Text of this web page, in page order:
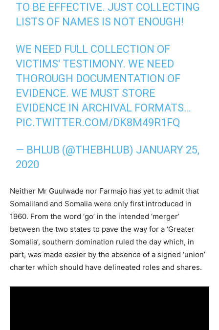
TO BE EFFECTIVE. JUST COLLECTING
LISTS OF NAMES IS NOT ENOUGH!
WE NEED FULL COLLECTION OF
VICTIMS' TESTIMONY. WE NEED
THOROUGH DOCUMENTATION OF
EVIDENCE. WE MUST STORE
EVIDENCE IN ARCHIVAL FORMATS…
PIC.TWITTER.COM/DK8M49R1FQ
— BHLUB (@THEBHLUB) JANUARY 25,
2020
Neither Mr Guulwade nor Farmajo has yet to admit that
Somaliland and Somalia were only first introduced in
1960. From the word ‘go’ in the intended ‘merger’
between the two states to pave the way for a ‘Greater
Somalia’, southern domination ruled the day which, in
part, was made easier by the absence of a signed ‘union’
charter which should have delineated roles and shares.